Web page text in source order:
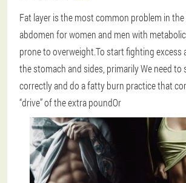
Fat layer is the most common problem in
abdomen for women and men with
prone to overweight.To start fighting excess
the stomach and sides, primarilyWe need to
correctly and do a fatty burn practice that
“drive” of the extra poundOr